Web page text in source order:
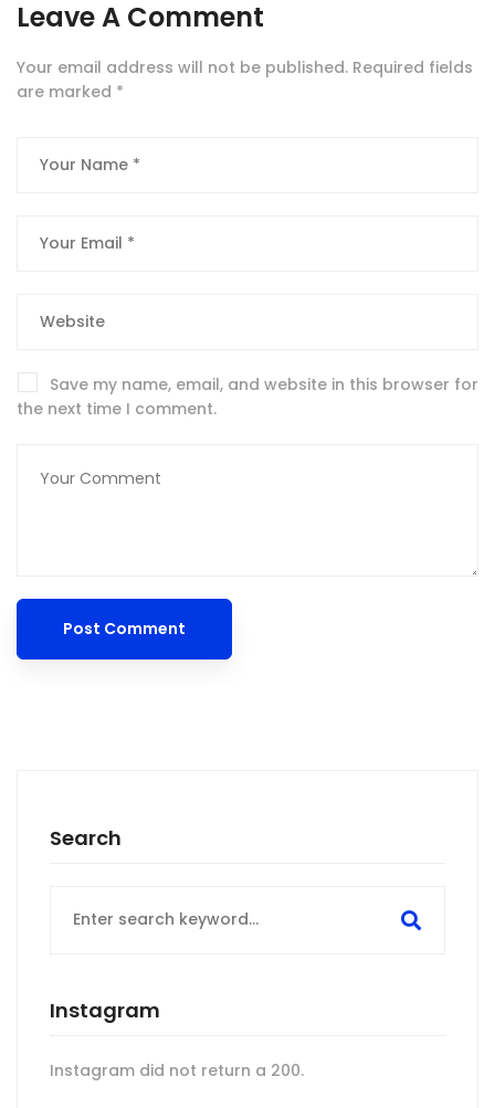
Leave A Comment
Your email address will not be published. Required fields
are marked *
Save my name, email, and website in this browser for
the next time I comment.
Search
for:
Instagram
Instagram did not return a 200.